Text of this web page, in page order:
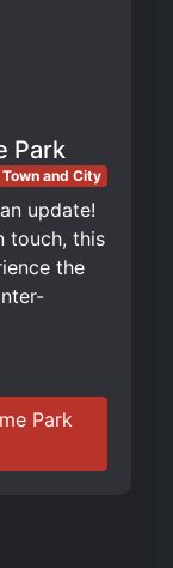
Park
Town and City
update!
touch, this
the
Park